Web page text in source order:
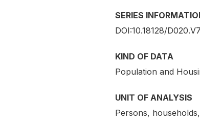
SERIES
DOI:10.18128/
KIND OF DATA
Population and
UNIT OF ANALYSIS
Persons,